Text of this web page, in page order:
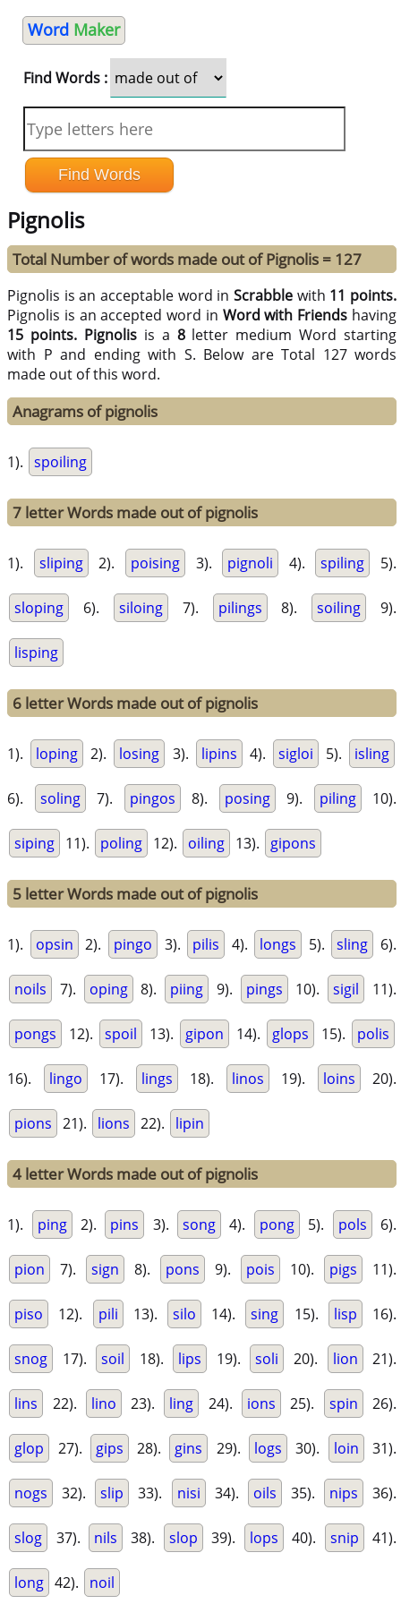
Word Maker
Find Words :
Pignolis
Total Number of words made out of Pignolis = 127
Pignolis is an acceptable word inScrabble with 11 points.
Pignolis is an accepted word in Word with Friends having
15 points. Pignolisis a 8letter medium Word starting
with P and ending with S. Below are Total 127 words
made out of this word.
Anagrams of pignolis
1). spoiling
7 letter Words made out of pignolis
1). sliping 2). poising 3). pignoli 4). spiling 5).
sloping 6). siloing 7). pilings 8). soiling 9).
lisping
6 letter Words made out of pignolis
1). loping 2). losing 3). lipins 4). sigloi 5). isling
6). soling 7). pingos 8). posing 9). piling 10).
siping 11). poling 12). oiling 13). gipons
5 letter Words made out of pignolis
1). opsin 2). pingo 3). pilis 4). longs 5). sling 6).
noils 7). oping 8). piing 9). pings 10). sigil 11).
pongs 12). spoil 13). gipon 14). glops 15). polis
16). lingo 17). lings 18). linos 19). loins 20).
pions 21). lions 22). lipin
4 letter Words made out of pignolis
1). ping 2). pins 3). song 4). pong 5). pols 6).
pion 7). sign 8). pons 9). pois 10). pigs 11).
piso 12). pili 13). silo 14). sing 15). lisp 16).
snog 17). soil 18). lips 19). soli 20). lion 21).
lins 22). lino 23). ling 24). ions 25). spin 26).
glop 27). gips 28). gins 29). logs 30). loin 31).
nogs 32). slip 33). nisi 34). oils 35). nips 36).
slog 37). nils 38). slop 39). lops 40). snip 41).
long 42). noil